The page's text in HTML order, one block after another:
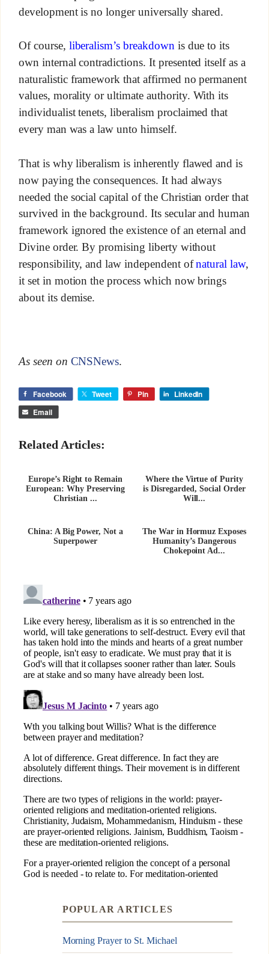
development is no longer universally shared.
Of course, liberalism’s breakdown is due to its
own internal contradictions. It presented itself as a
naturalistic framework that affirmed no permanent
values, morality or ultimate authority. With its
individualist tenets, liberalism proclaimed that
every man was a law unto himself.
That is why liberalism is inherently flawed and is
now paying the consequences. It had always
needed the social capital of the Christian order that
survived in the background. Its secular and human
framework ignored the existence of an eternal and
Divine order. By promising liberty without
responsibility, and law independent ofnatural law,
it set in motion the process which now brings
about its demise.
As seen on CNSNews.
Facebook Tweet Pin
LinkedIn
Email
Related Articles:
Europe’s Right to Remain
European: Why Preserving
Christian ...
Where the Virtue of Purity
is Disregarded, Social Order
Will...
China: A Big Power, Not a
Superpower
The War in Hormuz Exposes
Humanity’s Dangerous
Chokepoint Ad...
POPULAR ARTICLES
Morning Prayer to St. Michael